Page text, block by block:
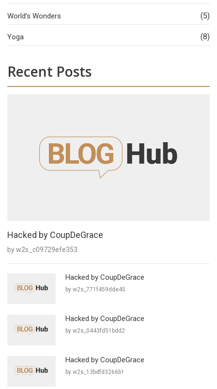
World’s Wonders (5)
Yoga (8)
Recent Posts
Hacked by CoupDeGrace
by w2s_c09729efe353
Hacked by CoupDeGrace
by w2s_771f459dde45
Hacked by CoupDeGrace
by w2s_0443fd51bdd2
Hacked by CoupDeGrace
by w2s_13bdfd3266b1